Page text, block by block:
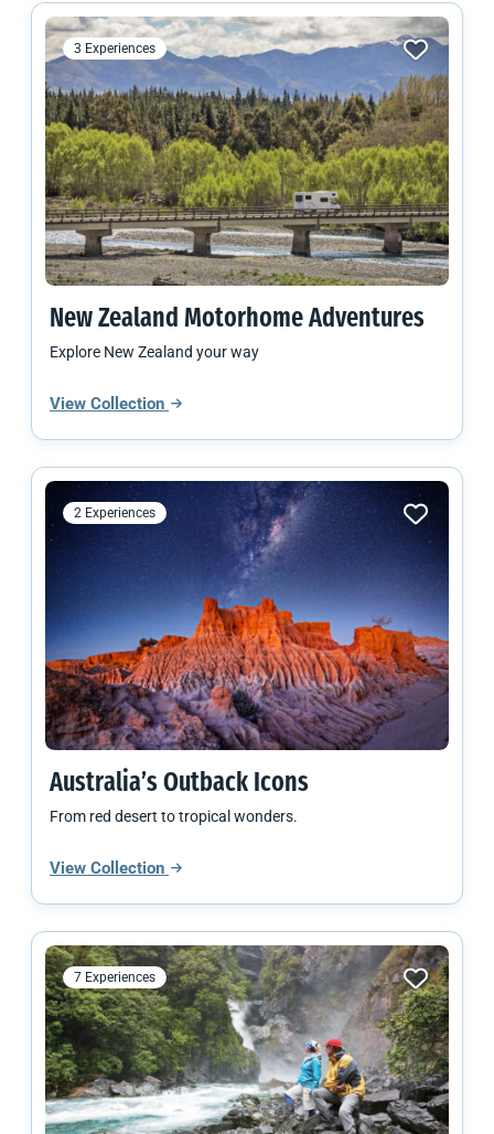
3 Experiences
New Zealand Motorhome Adventures
Explore New Zealand your way
View Collection
2 Experiences
Australia’s Outback Icons
From red desert to tropical wonders.
View Collection
7 Experiences